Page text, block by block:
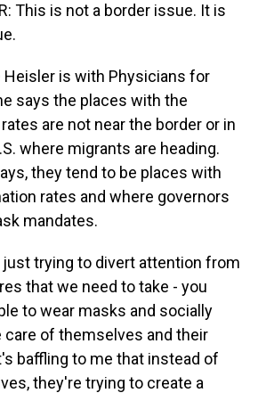
This is not a border issue. It is
Heisler is with Physicians for
says the places with the
are not near the border or in
where migrants are heading.
they tend to be places with
rates and where governors
mandates.
just trying to divert attention from
that we need to take - you
to wear masks and socially
care of themselves and their
baffling to me that instead of
they're trying to create a